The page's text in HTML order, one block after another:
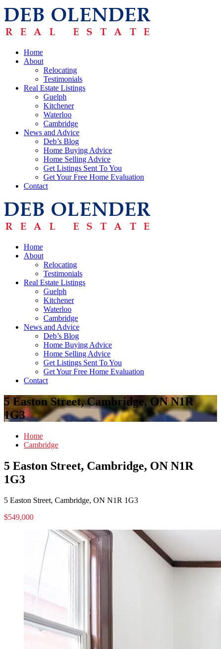
Home
About
Relocating
Testimonials
Real Estate Listings
Guelph
Kitchener
Waterloo
Cambridge
News and Advice
Deb’s Blog
Home Buying Advice
Home Selling Advice
Get Listings Sent To You
Get Your Free Home Evaluation
Contact
Home
About
Relocating
Testimonials
Real Estate Listings
Guelph
Kitchener
Waterloo
Cambridge
News and Advice
Deb’s Blog
Home Buying Advice
Home Selling Advice
Get Listings Sent To You
Get Your Free Home Evaluation
Contact
5 Easton Street, Cambridge, ON N1R
1G3
Home
Cambridge
5 Easton Street, Cambridge, ON N1R
1G3
5 Easton Street, Cambridge, ON N1R 1G3
$549,000